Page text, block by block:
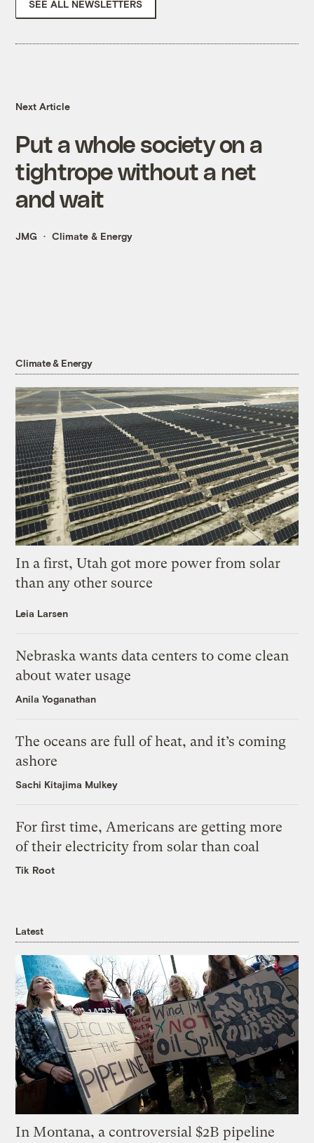
SEE ALL NEWSLETTERS
Next Article
Put a whole society on a
tightrope without a net
and wait
JMG Climate & Energy
Climate & Energy
In a first, Utah got more power from solar
than any other source
Leia Larsen
Nebraska wants data centers to come clean
about water usage
Anila Yoganathan
The oceans are full of heat, and it’s coming
ashore
Sachi Kitajima Mulkey
For first time, Americans are getting more
of their electricity from solar than coal
Tik Root
Latest
In Montana, a controversial $2B pipeline